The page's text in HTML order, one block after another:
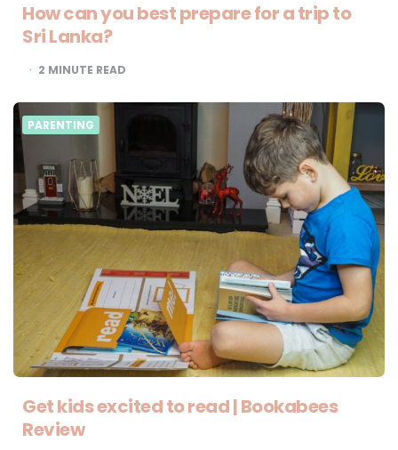
How can you best prepare for a trip to
Sri Lanka?
2 MINUTE READ
PARENTING
Get kids excited to read | Bookabees
Review